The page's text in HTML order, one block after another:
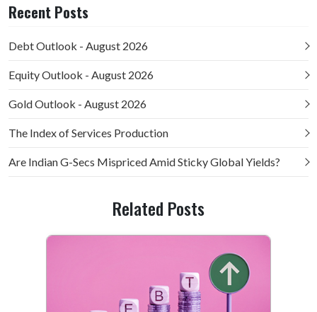
Recent Posts
Debt Outlook - August 2026
Equity Outlook - August 2026
Gold Outlook - August 2026
The Index of Services Production
Are Indian G-Secs Mispriced Amid Sticky Global Yields?
Related Posts